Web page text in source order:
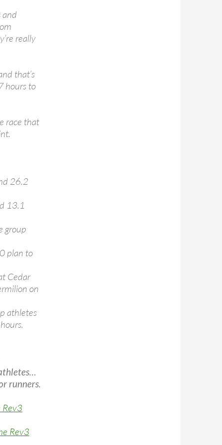
and
really
that’s
hours to
race that
26.2
13.1
group
plan to
Cedar
on
athletes
runners.
Rev3
Rev3